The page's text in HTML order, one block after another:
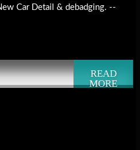
Car Detail & debadging. --
READ
MORE